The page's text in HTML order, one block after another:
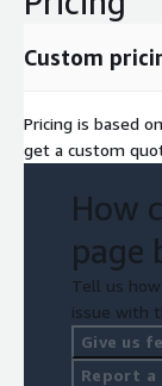
Custom
Pricing is based
get a custom
How
page
Tell us
issue with
Give us
Report